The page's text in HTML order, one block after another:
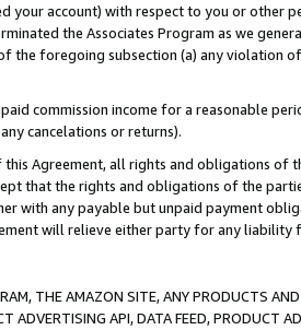
your account) with respect to you or other
the Associates Program as we
the foregoing subsection (a) any violation
commission income for a reasonable
cancelations or returns).
Agreement, all rights and obligations of
that the rights and obligations of the
with any payable but unpaid payment
will relieve either party for any liability
THE AMAZON SITE, ANY PRODUCTS
ADVERTISING API, DATA FEED, PRODUCT